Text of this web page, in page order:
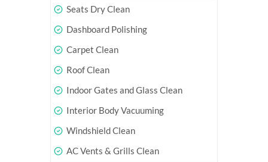
Seats Dry Clean
Dashboard Polishing
Carpet Clean
Roof Clean
Indoor Gates and Glass Clean
Interior Body Vacuuming
Windshield Clean
AC Vents & Grills Clean